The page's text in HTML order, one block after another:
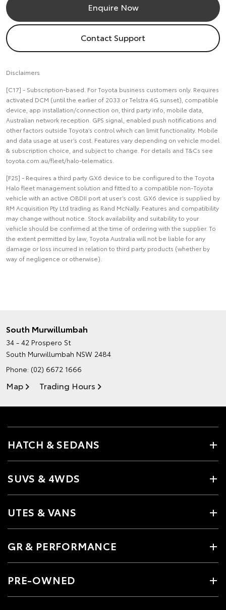
Enquire Now
Contact Support
Disclaimers
[C17] - Subscription-based. For Toyota business customers only. Requires
activated DCM (until the earlier of 2033 or Telstra 4G sunset), compatible
device, app installation/connection on, third party info, mobile data,
Australian network reception. GPS signal, enabled push notifications and
other factors outside Toyota’s control which can limit functionality. Mobile
and data usage at user’s cost. Features vary depending on vehicle model
& subscription choice, and subject to change. For details and T&Cs see
toyota.com.au/fleet/halo-telematics.
[F25] - Requires a third party GX6 device to be configured to the Toyota
Halo fleet management solution and fitted to a compatible non-Toyota
vehicle with an active OBDII port at user’s cost. GX6 device is supplied by
RM Acquisition Pty Ltd trading as Rand McNally. Features and compatibility
may change without notice. Stock availability and suitability to your
vehicle should be confirmed at the time of ordering with the supplier. To
the extent permitted by law, Toyota Australia will not be liable for any
damage or loss incurred in relation to third party products (whether by
way of negligence or otherwise).
South Murwillumbah
34 - 42 Prospero St
South Murwillumbah NSW 2484
Phone: (02) 6672 1666
Map Trading Hours
HATCH & SEDANS
SUVS & 4WDS
UTES & VANS
GR & PERFORMANCE
PRE-OWNED